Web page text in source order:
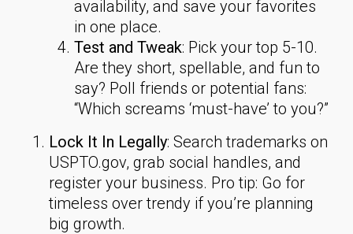
availability, and save your favorites
in one place.
Test and Tweak: Pick your top 5-10.
Are they short, spellable, and fun to
say? Poll friends or potential fans:
“Which screams ‘must-have’ to you?”
Lock It In Legally: Search trademarks on
USPTO.gov, grab social handles, and
register your business. Pro tip: Go for
timeless over trendy if you’re planning
big growth.